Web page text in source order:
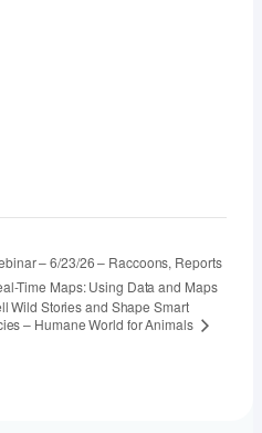
– 6/23/26 – Raccoons, Reports
Time Maps: Using Data and Maps
Wild Stories and Shape Smart
– Humane World for Animals